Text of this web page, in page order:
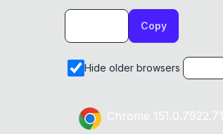
Copy
Hide older browsers
Chrome 151.0.7922.71